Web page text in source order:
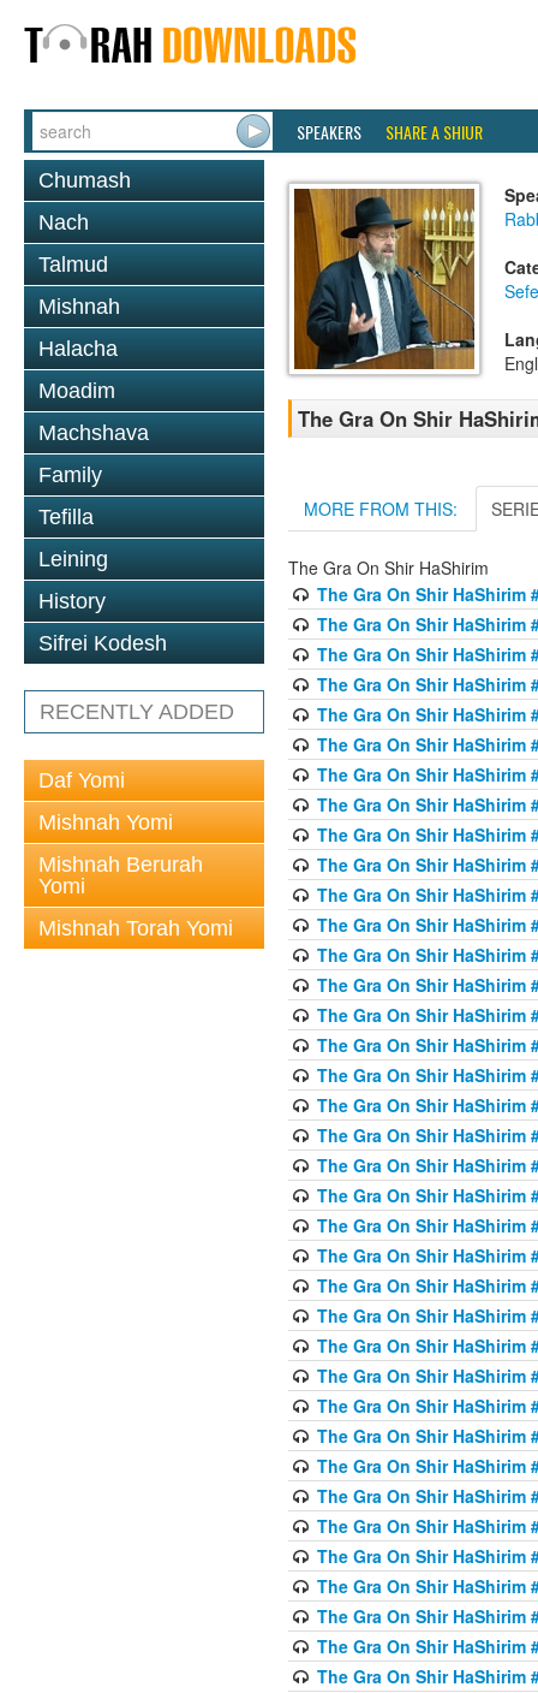
SPEAKERS SHARE A SHIUR
Chumash
Nach
Talmud
Mishnah
Halacha
Moadim
Machshava
Family
Tefilla
Leining
History
Sifrei Kodesh
RECENTLY ADDED
Daf Yomi
Mishnah Yomi
Mishnah Berurah
Yomi
Mishnah Torah Yomi
The Gra On Shir
MORE FROM THIS:
The Gra On Shir HaShirim
The Gra On Shir HaShirim
The Gra On Shir HaShirim
The Gra On Shir HaShirim
The Gra On Shir HaShirim
The Gra On Shir HaShirim
The Gra On Shir HaShirim
The Gra On Shir HaShirim
The Gra On Shir HaShirim
The Gra On Shir HaShirim
The Gra On Shir HaShirim
The Gra On Shir HaShirim
The Gra On Shir HaShirim
The Gra On Shir HaShirim
The Gra On Shir HaShirim
The Gra On Shir HaShirim
The Gra On Shir HaShirim
The Gra On Shir HaShirim
The Gra On Shir HaShirim
The Gra On Shir HaShirim
The Gra On Shir HaShirim
The Gra On Shir HaShirim
The Gra On Shir HaShirim
The Gra On Shir HaShirim
The Gra On Shir HaShirim
The Gra On Shir HaShirim
The Gra On Shir HaShirim
The Gra On Shir HaShirim
The Gra On Shir HaShirim
The Gra On Shir HaShirim
The Gra On Shir HaShirim
The Gra On Shir HaShirim
The Gra On Shir HaShirim
The Gra On Shir HaShirim
The Gra On Shir HaShirim
The Gra On Shir HaShirim
The Gra On Shir HaShirim
The Gra On Shir HaShirim